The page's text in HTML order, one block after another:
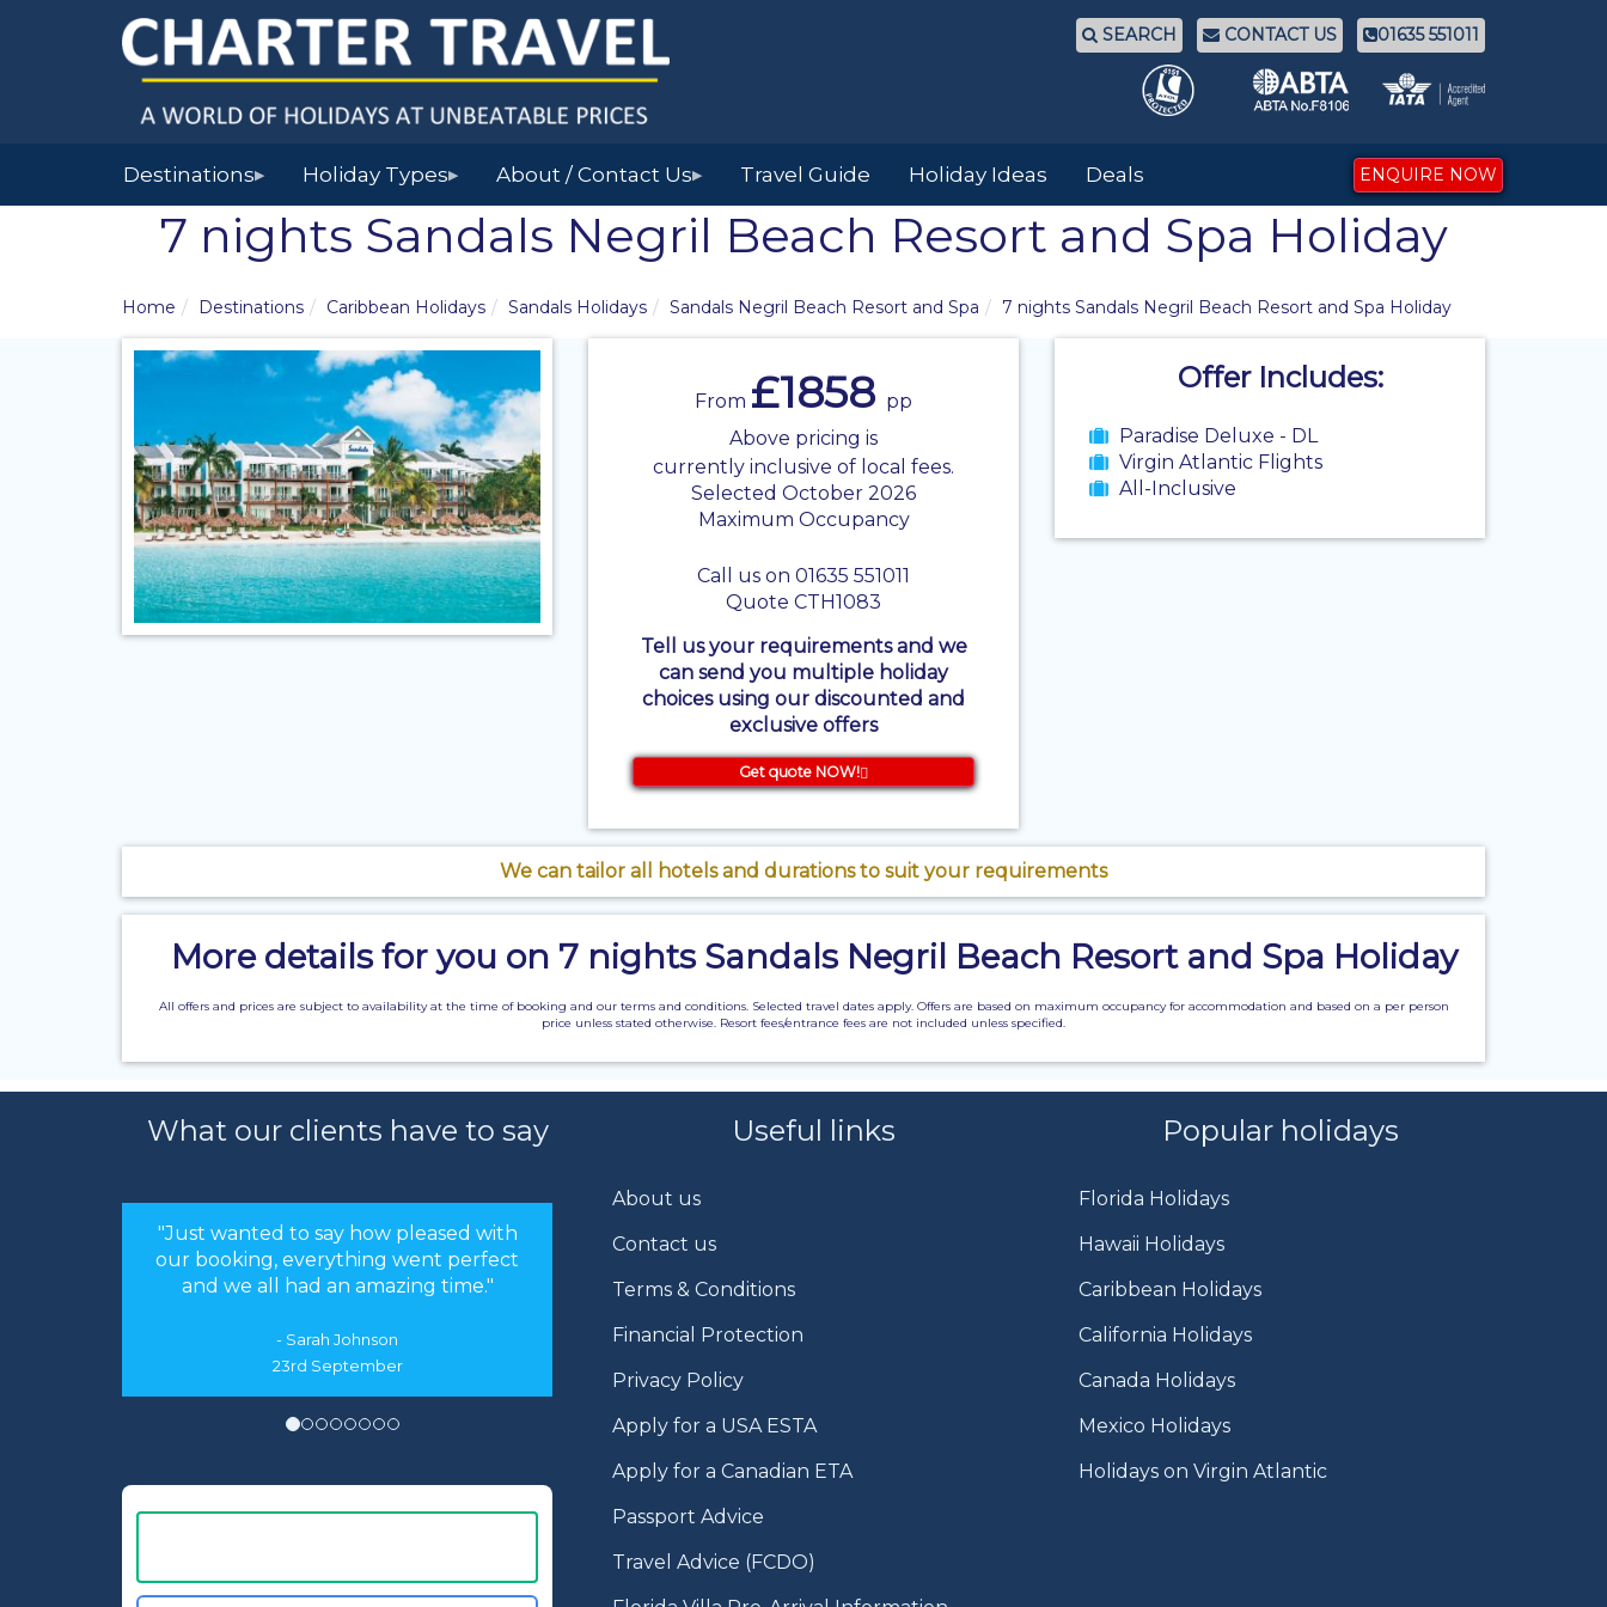
SEARCH CONTACT US 01635 551011
Destinations▶ Holiday Types▶ About / Contact Us▶ Travel Guide Holiday Ideas Deals ENQUIRE NOW
7 nights Sandals Negril Beach Resort and Spa Holiday
Home Destinations Caribbean Holidays Sandals Holidays Sandals Negril Beach Resort and Spa 7 nights Sandals Negril Beach Resort and Spa Holiday
From £1858 pp
Above pricing is
currently inclusive of local fees.
Selected October 2026
Maximum Occupancy
Call us on 01635 551011
Quote CTH1083
Tell us your requirements and we
can send you multiple holiday
choices using our discounted and
exclusive offers
Get quote NOW!
Offer Includes:
Paradise Deluxe - DL
Virgin Atlantic Flights
All-Inclusive
We can tailor all hotels and durations to suit your requirements
More details for you on 7 nights Sandals Negril Beach Resort and Spa Holiday
All offers and prices are subject to availability at the time of booking and our terms and conditions. Selected travel dates apply. Offers are based on maximum occupancy for accommodation and based on a per person
price unless stated otherwise. Resort fees/entrance fees are not included unless specified.
What our clients have to say
"Just wanted to say how pleased with
our booking, everything went perfect
and we all had an amazing time."
- Sarah Johnson
23rd September
Useful links
About us
Contact us
Terms & Conditions
Financial Protection
Privacy Policy
Apply for a USA ESTA
Apply for a Canadian ETA
Passport Advice
Travel Advice (FCDO)
Popular holidays
Florida Holidays
Hawaii Holidays
Caribbean Holidays
California Holidays
Canada Holidays
Mexico Holidays
Holidays on Virgin Atlantic